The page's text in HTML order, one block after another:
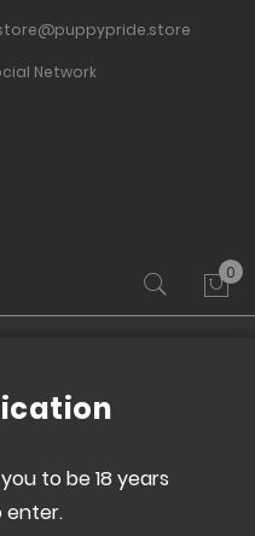
Network
My
0
to be 18 years
enter.